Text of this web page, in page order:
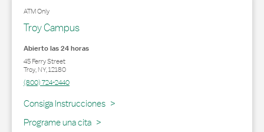
ATM Only
Troy Campus
Abierto las 24 horas
45 Ferry Street
Troy,NY,12180
(800) 724-2440
Consiga Instrucciones
Link Opens in New Tab
Programe una cita